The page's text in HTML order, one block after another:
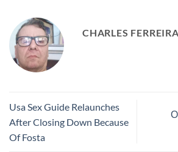
CHARLES FERREIRA
Usa Sex Guide Relaunches
After Closing Down Because
Of Fosta